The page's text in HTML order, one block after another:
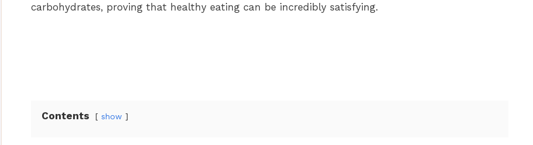
carbohydrates, proving that healthy eating can be incredibly satisfying.
Contents show